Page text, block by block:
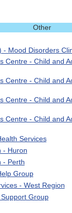
Other
- Mood Disorders
Centre - Child and
Centre - Child and
Centre - Child and
Centre - Child and
Services
- Huron
- Perth
Group
- West Region
Group